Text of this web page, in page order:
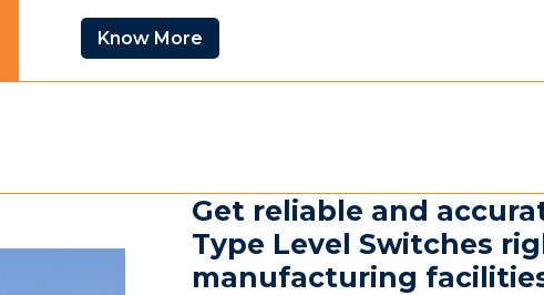
Know More
Get reliable and
Type Level Switches
manufacturing